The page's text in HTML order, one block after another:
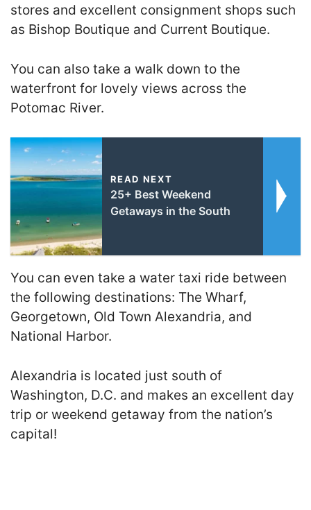
stores and excellent consignment shops such
as Bishop Boutique and Current Boutique.
You can also take a walk down to the
waterfront for lovely views across the
Potomac River.
READ NEXT
25+ Best Weekend
Getaways in the South
You can even take a water taxi ride between
the following destinations: The Wharf,
Georgetown, Old Town Alexandria, and
National Harbor.
Alexandria is located just south of
Washington, D.C. and makes an excellent day
trip or weekend getaway from the nation’s
capital!